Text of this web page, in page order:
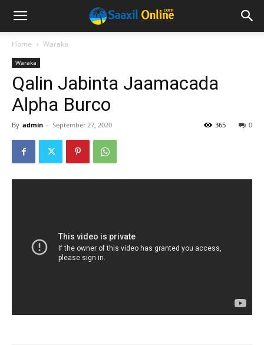
Home Waraka
Waraka
Qalin Jabinta Jaamacada
Alpha Burco
By admin - September 27, 2020 0
365